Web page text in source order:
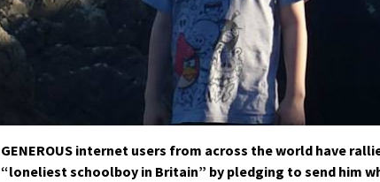
GENEROUS internet users from across the world have
“loneliest schoolboy in Britain” by pledging to send him